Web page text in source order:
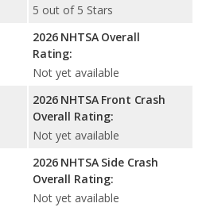
5 out of 5 Stars
2026 NHTSA Overall
Rating:
Not yet available
2026 NHTSA Front Crash
Overall Rating:
Not yet available
2026 NHTSA Side Crash
Overall Rating:
Not yet available